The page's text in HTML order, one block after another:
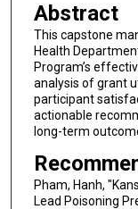
Abstract
This capstone
Health
Program’s
analysis of grant
participant
actionable
long-term
Pham, Hanh,
Lead Poisoning